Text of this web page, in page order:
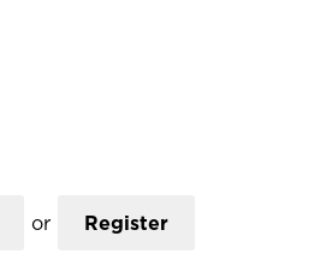
or Register